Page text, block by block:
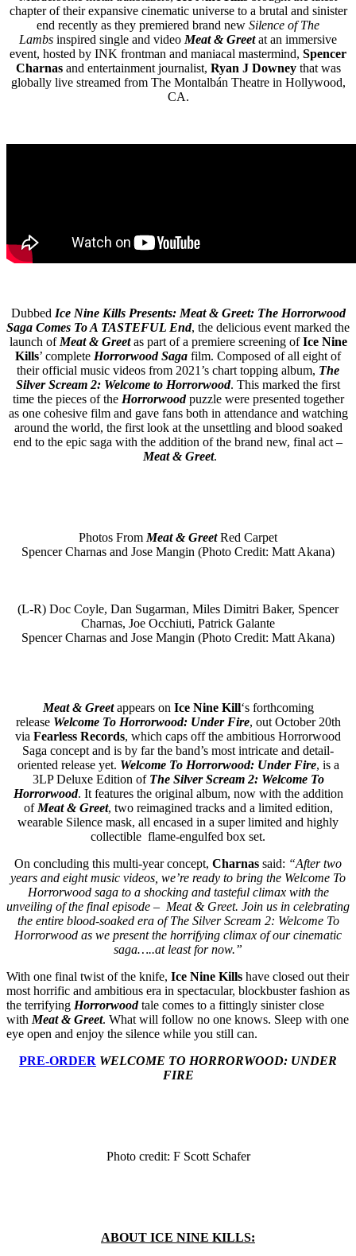
chapter of their expansive cinematic universe to a brutal and sinister
end recently as they premiered brand new Silence of The
Lambs inspired single and video Meat & Greetat an immersive
event, hosted by INK frontman and maniacal mastermind, Spencer
Charnasand entertainment journalist, Ryan J Downeythat was
globally live streamed from The Montalbán Theatre in Hollywood,
CA.
Dubbed Ice Nine Kills Presents: Meat & Greet: The Horrorwood
Saga Comes To A TASTEFUL End, the delicious event marked the
launch of Meat & Greetas part of a premiere screening ofIce Nine
Kills’ complete Horrorwood Saga film. Composed of all eight of
their official music videos from 2021’s chart topping album, The
Silver Scream 2: Welcome to Horrorwood. This marked the first
time the pieces of theHorrorwoodpuzzle were presented together
as one cohesive film and gave fans both in attendance and watching
around the world, the first look at the unsettling and blood soaked
end to the epic saga with the addition of the brand new, final act –
Meat & Greet.
Photos From Meat & GreetRed Carpet
Spencer Charnas and Jose Mangin (Photo Credit: Matt Akana)
(L-R) Doc Coyle, Dan Sugarman, Miles Dimitri Baker, Spencer
Charnas, Joe Occhiuti, Patrick Galante
Spencer Charnas and Jose Mangin (Photo Credit: Matt Akana)
Meat & Greetappears on Ice Nine Kill‘s forthcoming
release Welcome To Horrorwood: Under Fire, out October 20th
via Fearless Records, which caps off the ambitious Horrorwood
Saga concept and is by far the band’s most intricate and detail-
oriented release yet. Welcome To Horrorwood: Under Fire, is a
3LP Deluxe Edition of The Silver Scream 2: Welcome To
Horrorwood. It features the original album, now with the addition
of Meat & Greet, two reimagined tracks and a limited edition,
wearable Silence mask, all encased in a super limited and highly
collectible flame-engulfed box set.
On concluding this multi-year concept, Charnas said: “After two
years and eight music videos, we’re ready to bring the Welcome To
Horrorwood saga to a shocking and tasteful climax with the
unveiling of the final episode – Meat & Greet. Join us in celebrating
the entire blood-soaked era of The Silver Scream 2: Welcome To
Horrorwood as we present the horrifying climax of our cinematic
saga…..at least for now.”
With one final twist of the knife, Ice Nine Kills have closed out their
most horrific and ambitious era in spectacular, blockbuster fashion as
the terrifying Horrorwoodtale comes to a fittingly sinister close
with Meat & Greet. What will follow no one knows. Sleep with one
eye open and enjoy the silence while you still can.
PRE-ORDER WELCOME TO HORRORWOOD: UNDER
FIRE
Photo credit: F Scott Schafer
ABOUT ICE NINE KILLS: